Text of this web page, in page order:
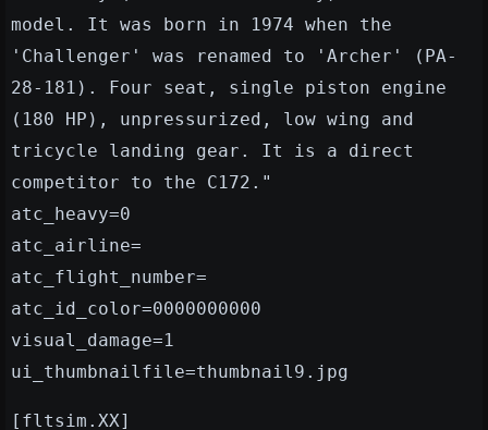
model. It was born in 1974 when the
'Challenger' was renamed to 'Archer' (PA-
28-181). Four seat, single piston engine
(180 HP), unpressurized, low wing and
tricycle landing gear. It is a direct
competitor to the C172."
atc_heavy=0
atc_airline=
atc_flight_number=
atc_id_color=0000000000
visual_damage=1
ui_thumbnailfile=thumbnail9.jpg
[fltsim.XX]